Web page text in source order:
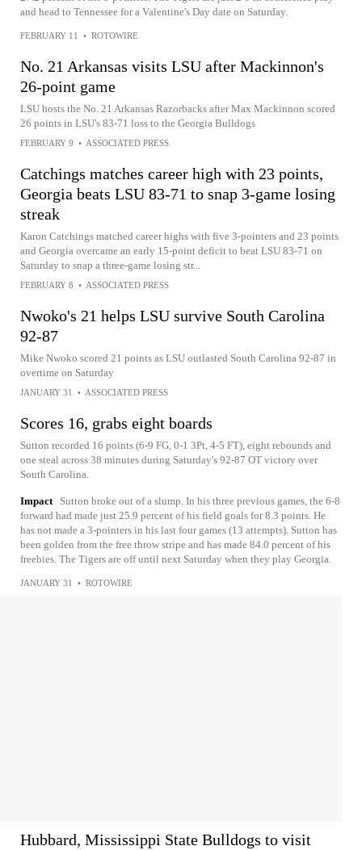
and head to Tennessee for a Valentine's Day date on Saturday.
FEBRUARY 11 • ROTOWIRE
No. 21 Arkansas visits LSU after Mackinnon's
26-point game
LSU hosts the No. 21 Arkansas Razorbacks after Max Mackinnon scored
26 points in LSU's 83-71 loss to the Georgia Bulldogs
FEBRUARY 9 • ASSOCIATED PRESS
Catchings matches career high with 23 points,
Georgia beats LSU 83-71 to snap 3-game losing
streak
Karon Catchings matched career highs with five 3-pointers and 23 points
and Georgia overcame an early 15-point deficit to beat LSU 83-71 on
Saturday to snap a three-game losing str...
FEBRUARY 8 • ASSOCIATED PRESS
Nwoko's 21 helps LSU survive South Carolina
92-87
Mike Nwoko scored 21 points as LSU outlasted South Carolina 92-87 in
overtime on Saturday
JANUARY 31 • ASSOCIATED PRESS
Scores 16, grabs eight boards
Sutton recorded 16 points (6-9 FG, 0-1 3Pt, 4-5 FT), eight rebounds and
one steal across 38 minutes during Saturday's 92-87 OT victory over
South Carolina.
Impact
Sutton broke out of a slump. In his three previous games, the 6-8
forward had made just 25.9 percent of his field goals for 8.3 points. He
has not made a 3-pointers in his last four games (13 attempts). Sutton has
been golden from the free throw stripe and has made 84.0 percent of his
freebies. The Tigers are off until next Saturday when they play Georgia.
JANUARY 31 • ROTOWIRE
Hubbard, Mississippi State Bulldogs to visit